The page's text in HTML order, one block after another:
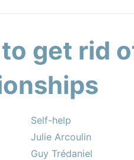
get rid
Self-help
Julie Arcoulin
Guy Trédaniel